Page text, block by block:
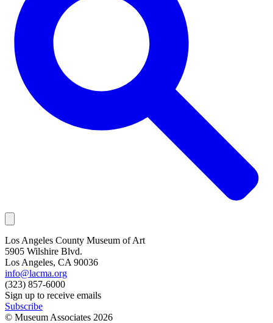
Los Angeles County Museum of Art
5905 Wilshire Blvd.
Los Angeles, CA 90036
info@lacma.org
(323) 857-6000
Sign up to receive emails
Subscribe
© Museum Associates 2026